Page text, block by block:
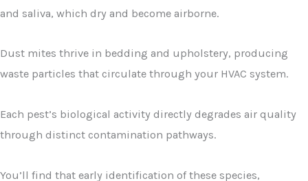
and saliva, which dry and become airborne.
Dust mites thrive in bedding and upholstery, producing
waste particles that circulate through your HVAC system.
Each pest’s biological activity directly degrades air quality
through distinct contamination pathways.
You’ll find that early identification of these species,